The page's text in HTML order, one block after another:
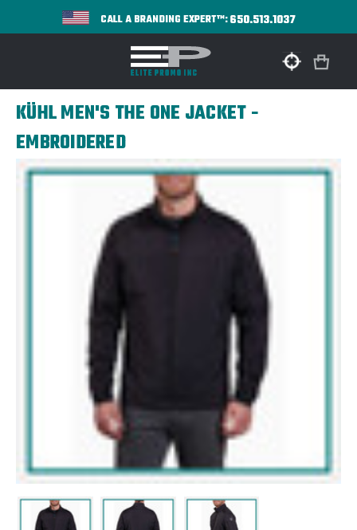
CALL A BRANDING EXPERT™:650.513.1037
KÜHL MEN'S THE ONE JACKET -
EMBROIDERED